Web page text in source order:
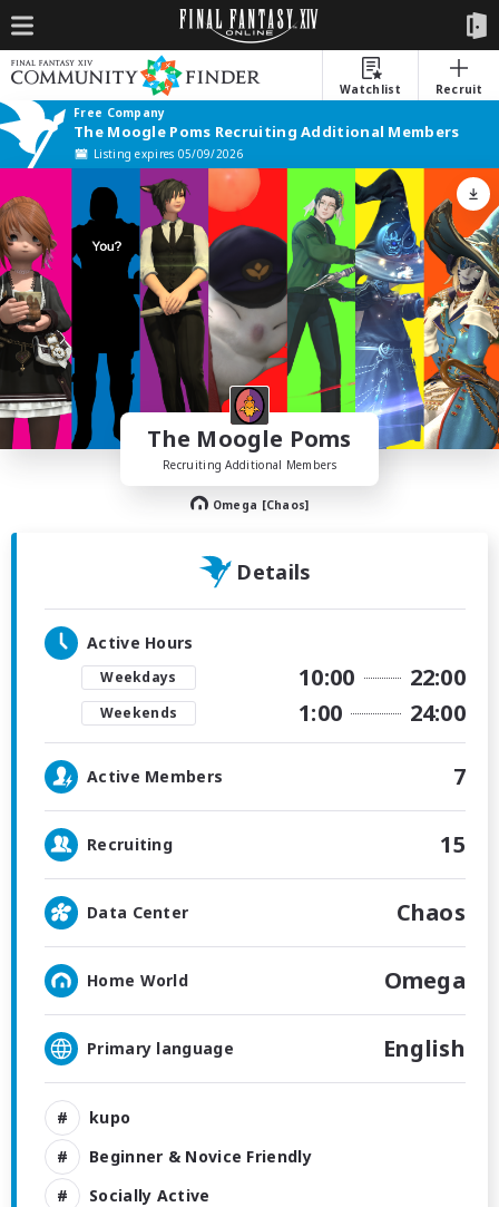
Watchlist
Recruit
Free Company
The Moogle Poms Recruiting Additional Members
Listing expires 05/09/2026
The Moogle Poms
Recruiting Additional Members
Omega [Chaos]
Details
Active Hours
Weekdays 10:00 22:00
Weekends 1:00 24:00
Active Members 7
Recruiting 15
Data Center Chaos
Home World Omega
Primary language English
kupo
Beginner & Novice Friendly
Socially Active